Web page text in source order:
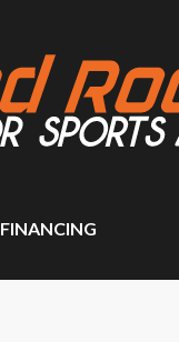
FINANCING